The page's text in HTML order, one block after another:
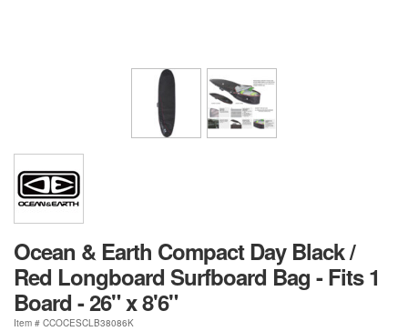
Ocean & Earth Compact Day Black /
Red Longboard Surfboard Bag - Fits 1
Board - 26" x 8'6"
Item # CCOCESCLB38086K